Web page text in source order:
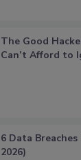
The Good
Can’t Afford to
6 Data
2026)